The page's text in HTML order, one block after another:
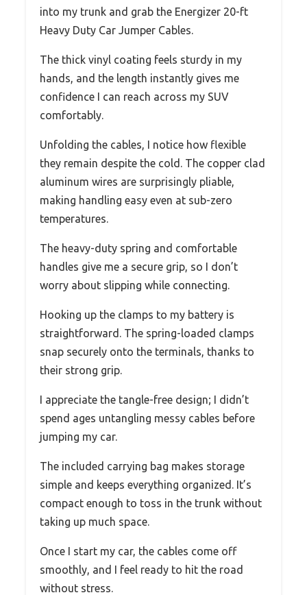
into my trunk and grab the Energizer 20-ft
Heavy Duty Car Jumper Cables.
The thick vinyl coating feels sturdy in my
hands, and the length instantly gives me
confidence I can reach across my SUV
comfortably.
Unfolding the cables, I notice how flexible
they remain despite the cold. The copper clad
aluminum wires are surprisingly pliable,
making handling easy even at sub-zero
temperatures.
The heavy-duty spring and comfortable
handles give me a secure grip, so I don’t
worry about slipping while connecting.
Hooking up the clamps to my battery is
straightforward. The spring-loaded clamps
snap securely onto the terminals, thanks to
their strong grip.
I appreciate the tangle-free design; I didn’t
spend ages untangling messy cables before
jumping my car.
The included carrying bag makes storage
simple and keeps everything organized. It’s
compact enough to toss in the trunk without
taking up much space.
Once I start my car, the cables come off
smoothly, and I feel ready to hit the road
without stress.